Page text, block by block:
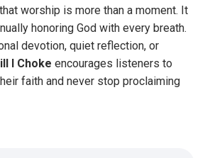
worship is more than a moment. It
honoring God with every breath.
devotion, quiet reflection, or
I Choke encourages listeners to
faith and never stop proclaiming